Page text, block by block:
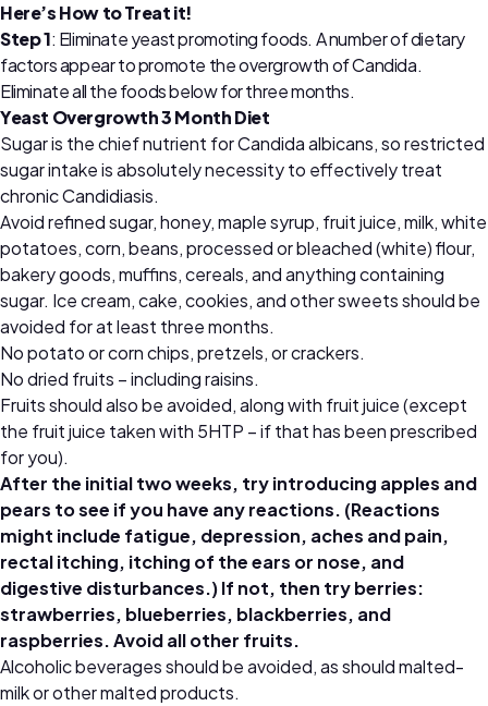
Here’s How to Treat it!
Step 1: Eliminate yeast promoting foods. A number of dietary
factors appear to promote the overgrowth of Candida.
Eliminate all the foods below for three months.
Yeast Overgrowth 3 Month Diet
Sugar is the chief nutrient for Candida albicans, so restricted
sugar intake is absolutely necessity to effectively treat
chronic Candidiasis.
Avoid refined sugar, honey, maple syrup, fruit juice, milk, white
potatoes, corn, beans, processed or bleached (white) flour,
bakery goods, muffins, cereals, and anything containing
sugar. Ice cream, cake, cookies, and other sweets should be
avoided for at least three months.
No potato or corn chips, pretzels, or crackers.
No dried fruits – including raisins.
Fruits should also be avoided, along with fruit juice (except
the fruit juice taken with 5HTP – if that has been prescribed
for you).
After the initial two weeks, try introducing apples and
pears to see if you have any reactions. (Reactions
might include fatigue, depression, aches and pain,
rectal itching, itching of the ears or nose, and
digestive disturbances.) If not, then try berries:
strawberries, blueberries, blackberries, and
raspberries. Avoid all other fruits.
Alcoholic beverages should be avoided, as should malted-
milk or other malted products.